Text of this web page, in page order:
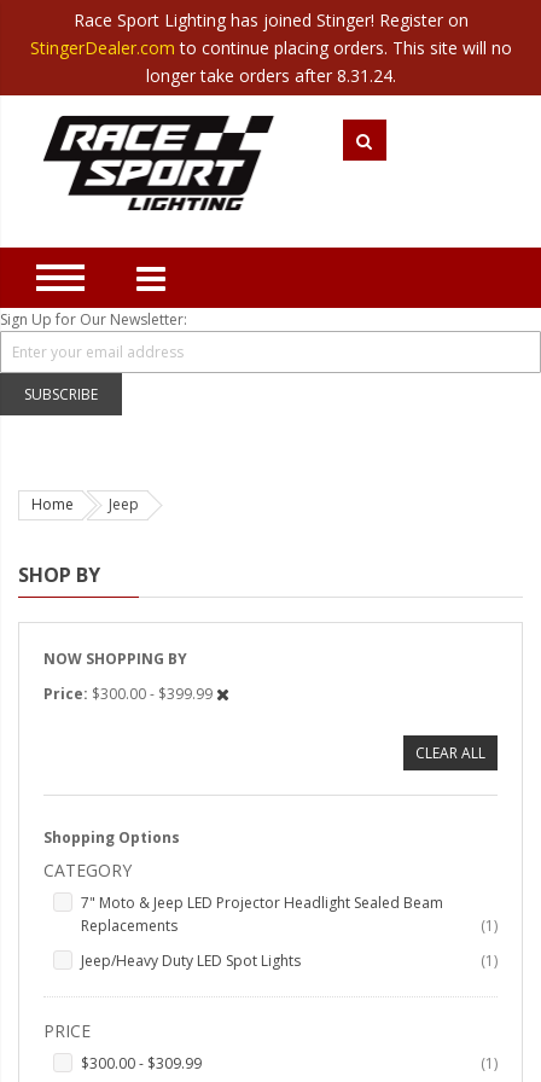
Translate Canada| Mexico
Category
Closeout
New Products
Best Sellers
Marine Sport Lighting
JEEP Specific LED Lighting
Solar Cab Light Kit
Hitch Bar Light Kits
LED Headlight Conversions
Strobe Lighting Kits
Strobes
LED Spots and Auxiliary
LED Underbody Kits
ColorADAPT LED Accent
Kits
ColorSMART Bluetooth LED
Accent Kits
Bluetooth RGB Products
Sign Up for Our Newsletter:
SUBSCRIBE
Home Jeep
Race Sport Lighting has joined Stinger! Register on
StingerDealer.com to continue placing orders. This site will no
longer take orders after 8.31.24.
SHOP BY
NOW SHOPPING BY
Price $300.00 - $399.99
CLEAR ALL
Shopping Options
CATEGORY
7" Moto & Jeep LED Projector Headlight Sealed Beam
Replacements
1item
Jeep/Heavy Duty LED Spot Lights
1item
PRICE
$300.00- $309.99 1item